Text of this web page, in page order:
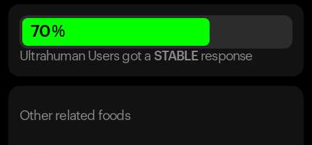
70%
Ultrahuman Users got a STABLE response
Other related foods